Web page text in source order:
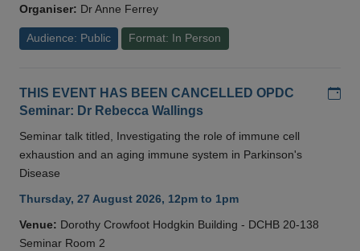
Organiser: Dr Anne Ferrey
Audience: Public Format: In Person
THIS EVENT HAS BEEN CANCELLED OPDC
Seminar: Dr Rebecca Wallings
Seminar talk titled, Investigating the role of immune cell
exhaustion and an aging immune system in Parkinson's
Disease
Thursday, 27 August 2026, 12pm to 1pm
Venue: Dorothy Crowfoot Hodgkin Building - DCHB 20-138
Seminar Room 2